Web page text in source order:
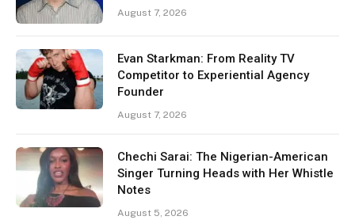
August 7, 2026
Evan Starkman: From Reality TV
Competitor to Experiential Agency
Founder
August 7, 2026
Chechi Sarai: The Nigerian-American
Singer Turning Heads with Her Whistle
Notes
August 5, 2026